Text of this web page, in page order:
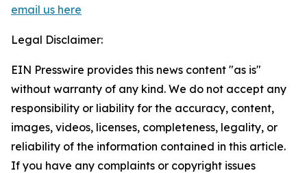
email us here
Legal Disclaimer:
EIN Presswire provides this news content "as is"
without warranty of any kind. We do not accept any
responsibility or liability for the accuracy, content,
images, videos, licenses, completeness, legality, or
reliability of the information contained in this article.
If you have any complaints or copyright issues